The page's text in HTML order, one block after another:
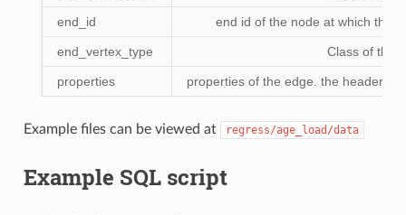
end_id end id of the node at which the
end_vertex_type Class of the
properties properties of the edge. the header
Example files can be viewed at regress/age_load/data
Example SQL script